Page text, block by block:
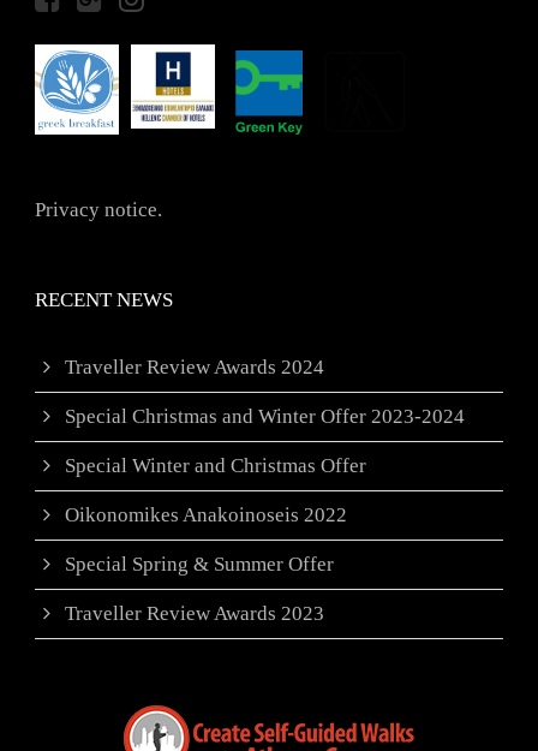
Privacy notice.
RECENT NEWS
Traveller Review Awards 2024
Special Christmas and Winter Offer 2023-2024
Special Winter and Christmas Offer
Oikonomikes Anakoinoseis 2022
Special Spring & Summer Offer
Traveller Review Awards 2023